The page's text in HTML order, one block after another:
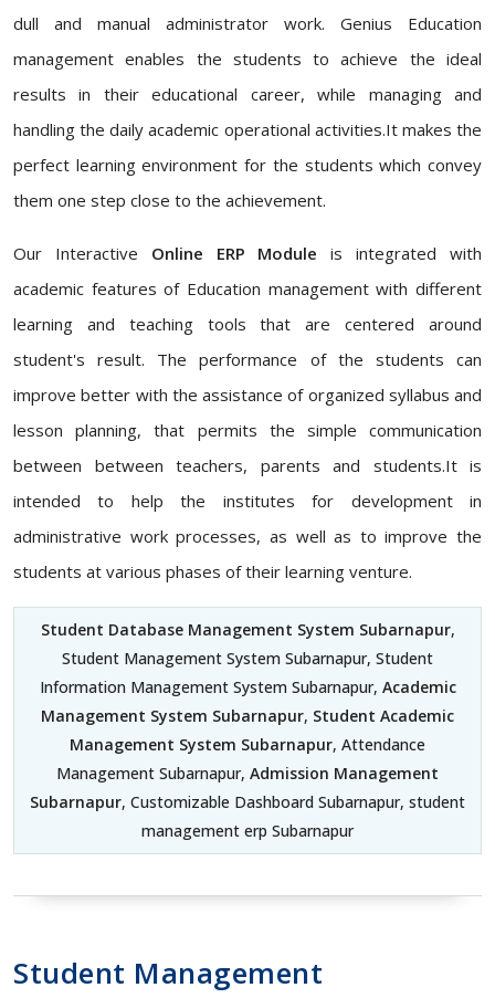
dull and manual administrator work. Genius Education
management enables the students to achieve the ideal
results in their educational career, while managing and
handling the daily academic operational activities.It makes the
perfect learning environment for the students which convey
them one step close to the achievement.
Our Interactive Online ERP Module is integrated with
academic features of Education management with different
learning and teaching tools that are centered around
student's result. The performance of the students can
improve better with the assistance of organized syllabus and
lesson planning, that permits the simple communication
between between teachers, parents and students.It is
intended to help the institutes for development in
administrative work processes, as well as to improve the
students at various phases of their learning venture.
Student Database Management System Subarnapur,
Student Management System Subarnapur, Student
Information Management System Subarnapur, Academic
Management System Subarnapur, Student Academic
Management System Subarnapur, Attendance
Management Subarnapur, Admission Management
Subarnapur, Customizable Dashboard Subarnapur, student
management erp Subarnapur
Student Management